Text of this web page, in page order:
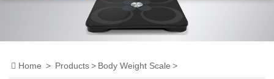
Home > Products> Body Weight Scale >